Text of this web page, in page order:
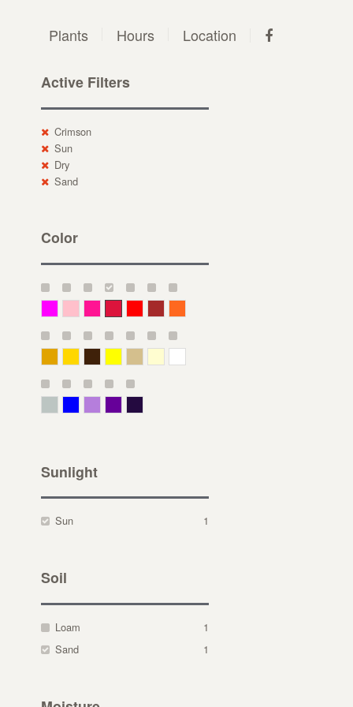
Plants Hours Location
Active Filters
Crimson
Sun
Dry
Sand
Color
Sunlight
Sun 1
Soil
Loam
1
Sand
1